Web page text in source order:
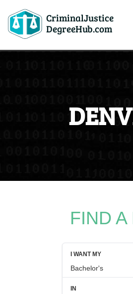
CriminalJustice
DegreeHub.com
FIND